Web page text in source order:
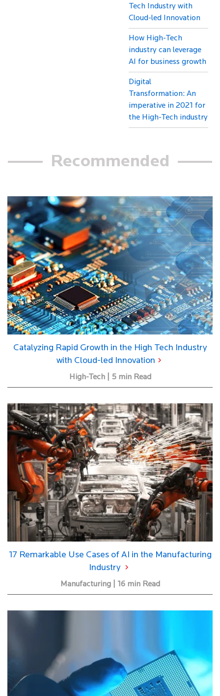
Tech Industry with
Cloud-led Innovation
How High-Tech
industry can leverage
AI for business growth
Digital
Transformation: An
imperative in 2021 for
the High-Tech industry
Recommended
Catalyzing Rapid Growth in the High Tech Industry
with Cloud-led Innovation
High-Tech | 5 min Read
17 Remarkable Use Cases of AI in the Manufacturing
Industry
Manufacturing | 16 min Read